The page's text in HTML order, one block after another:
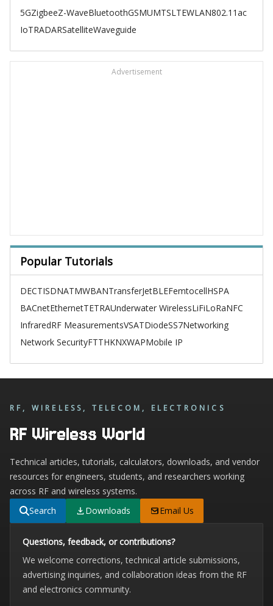
5GZigbeeZ-WaveBluetoothGSMUMTSLTEWLAN802.11ac
IoTRADARSatelliteWaveguide
Advertisement
Popular Tutorials
DECTISDNATMWBANTransferJetBLEFemtocellHSPA
BACnetEthernetTETRAUnderwater WirelessLiFiLoRaNFC
InfraredRF MeasurementsVSATDiodeSS7Networking
Network SecurityFTTHKNXWAPMobile IP
RF, WIRELESS, TELECOM, ELECTRONICS
RF Wireless World
Technical articles, tutorials, calculators, downloads, and vendor
resources for engineers, students, and researchers working
across RF and wireless systems.
Search
Downloads Email Us
Questions, feedback, or contributions?
We welcome corrections, technical article submissions,
advertising inquiries, and collaboration ideas from the RF
and electronics community.